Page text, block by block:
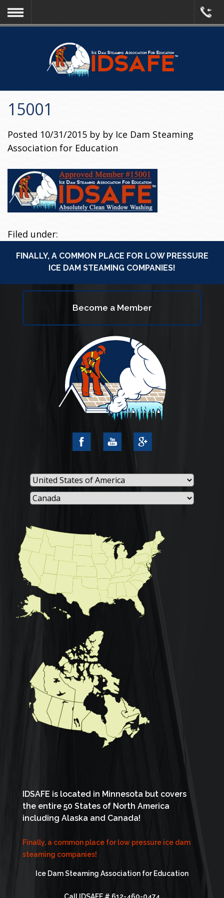
15001
Posted 10/31/2015 by by Ice Dam Steaming
Association for Education
Filed under:
FINALLY, A COMMON PLACE FOR LOW PRESSURE
ICE DAM STEAMING COMPANIES!
Become a Member
IDSAFE is located in Minnesota but covers
the entire 50 States of North America
including Alaska and Canada!
Finally, a common place for low pressure ice dam
steaming companies!
Ice Dam Steaming Association for Education